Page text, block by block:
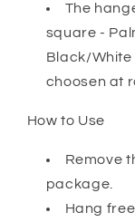
The
square -
Black/White
choosen at
How to Use
Remove
package.
Hang